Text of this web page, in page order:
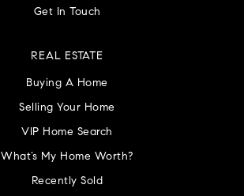
Get In Touch
REAL ESTATE
Buying A Home
Selling Your Home
VIP Home Search
What’s My Home Worth?
Recently Sold